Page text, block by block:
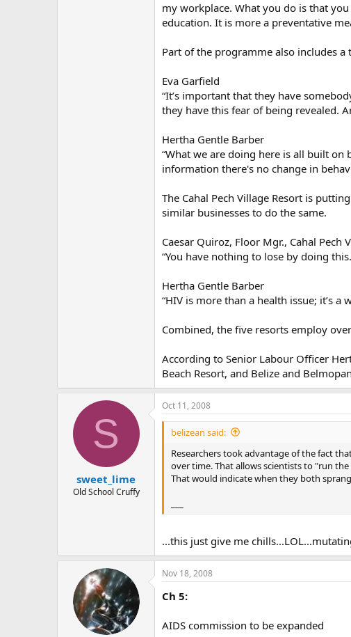
my workplace. What you do is that
education. It is more a preventative
Part of the programme also includes
Eva Garfield
“It’s important that they have
they have this fear of being revealed.
Hertha Gentle Barber
“What we are doing here is all built
information there's no change in
The Cahal Pech Village Resort is
similar businesses to do the same.
Caesar Quiroz, Floor Mgr., Cahal Pech
“You have nothing to lose by doing
Hertha Gentle Barber
“HIV is more than a health issue; it’s
Combined, the five resorts employ
According to Senior Labour Officer
Beach Resort, and Belize and
S
sweet_lime
Old School Cruffy
Oct 11, 2008
belizean said:
Researchers took advantage of the fact
over time. That allows scientists to "run
That would indicate when they both
...this just give me
Nov 18, 2008
Ch 5:
AIDS commission to be expanded